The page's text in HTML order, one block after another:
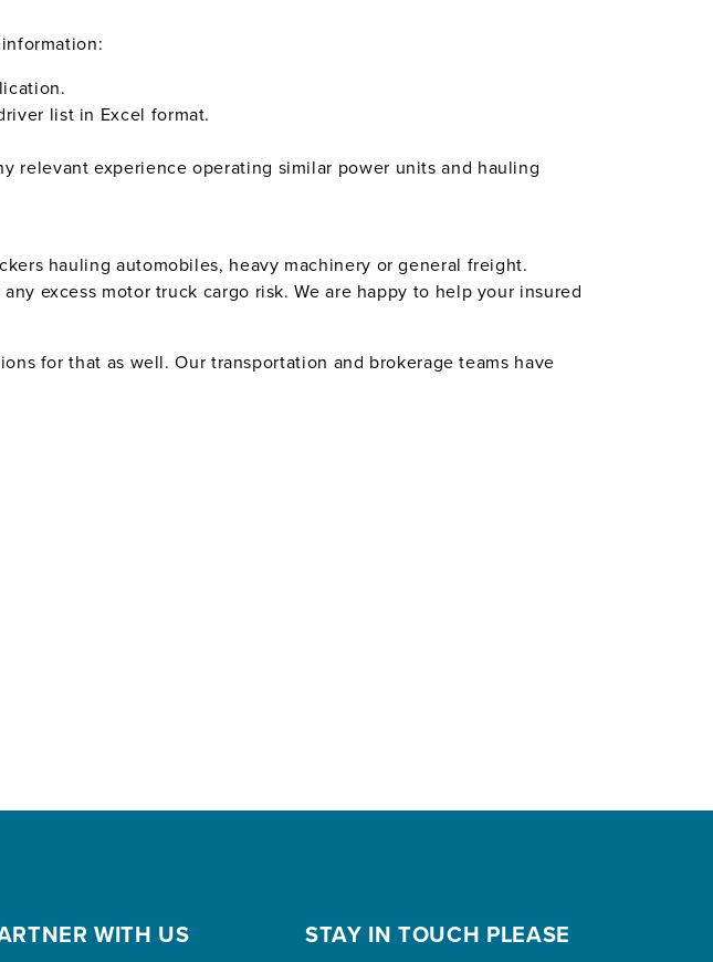
list in Excel format.
relevant experience operating similar power units and hauling
hauling automobiles, heavy machinery or general freight.
excess motor truck cargo risk. We are happy to help your insured
for that as well. Our transportation and brokerage teams have
WITH US STAY IN TOUCH PLEASE